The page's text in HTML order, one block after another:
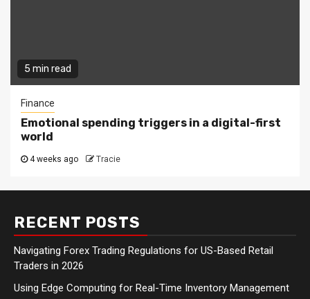
5 min read
Finance
Emotional spending triggers in a digital-first
world
4 weeks ago Tracie
RECENT POSTS
Navigating Forex Trading Regulations for US-Based Retail
Traders in 2026
Using Edge Computing for Real-Time Inventory Management